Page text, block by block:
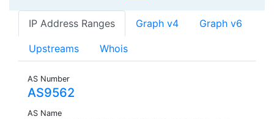
IP Address Ranges Graph v4 Graph v6
Upstreams Whois
AS Number
AS9562
AS Name